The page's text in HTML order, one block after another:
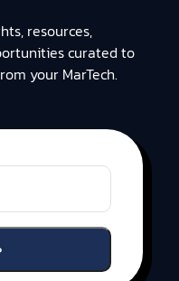
resources,
curated to
your MarTech.